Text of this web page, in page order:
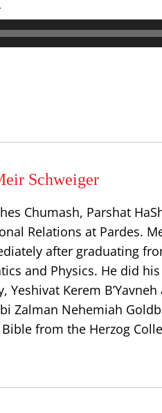
Schweiger
Chumash, Parshat
Relations at Pardes.
after graduating
and Physics. He did
Yeshivat Kerem
Zalman Nehemiah
from the Herzog